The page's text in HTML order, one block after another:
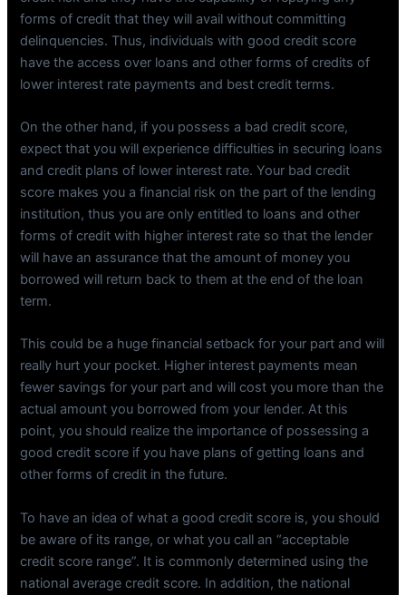
forms of credit that they will avail without committing
delinquencies. Thus, individuals with good credit score
have the access over loans and other forms of credits of
lower interest rate payments and best credit terms.
On the other hand, if you possess a bad credit score,
expect that you will experience difficulties in securing loans
and credit plans of lower interest rate. Your bad credit
score makes you a financial risk on the part of the lending
institution, thus you are only entitled to loans and other
forms of credit with higher interest rate so that the lender
will have an assurance that the amount of money you
borrowed will return back to them at the end of the loan
term.
This could be a huge financial setback for your part and will
really hurt your pocket. Higher interest payments mean
fewer savings for your part and will cost you more than the
actual amount you borrowed from your lender. At this
point, you should realize the importance of possessing a
good credit score if you have plans of getting loans and
other forms of credit in the future.
To have an idea of what a good credit score is, you should
be aware of its range, or what you call an “acceptable
credit score range”. It is commonly determined using the
national average credit score. In addition, the national